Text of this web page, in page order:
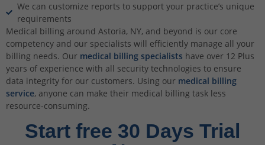
We can customize reports to support your practice’s unique
requirements
Medical billing around Astoria, NY, and beyond is our core
competency and our specialists will efficiently manage all your
billing needs. Our medical billing specialists have over 12 Plus
years of experience with all security technologies to ensure
data integrity for our customers. Using our medical billing
service, anyone can make their medical billing task less
resource-consuming.
Start free 30 Days Trial